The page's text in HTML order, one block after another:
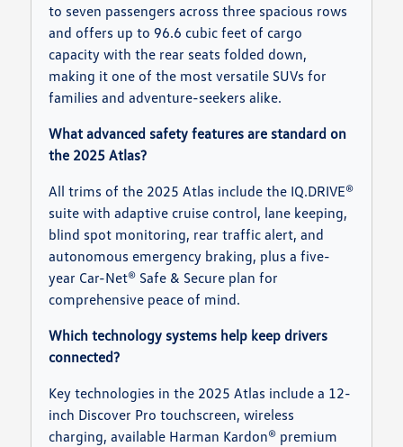
to seven passengers across three spacious rows
and offers up to 96.6 cubic feet of cargo
capacity with the rear seats folded down,
making it one of the most versatile SUVs for
families and adventure-seekers alike.
What advanced safety features are standard on
the 2025 Atlas?
All trims of the 2025 Atlas include the IQ.DRIVE®
suite with adaptive cruise control, lane keeping,
blind spot monitoring, rear traffic alert, and
autonomous emergency braking, plus a five-
year Car-Net® Safe & Secure plan for
comprehensive peace of mind.
Which technology systems help keep drivers
connected?
Key technologies in the 2025 Atlas include a 12-
inch Discover Pro touchscreen, wireless
charging, available Harman Kardon® premium